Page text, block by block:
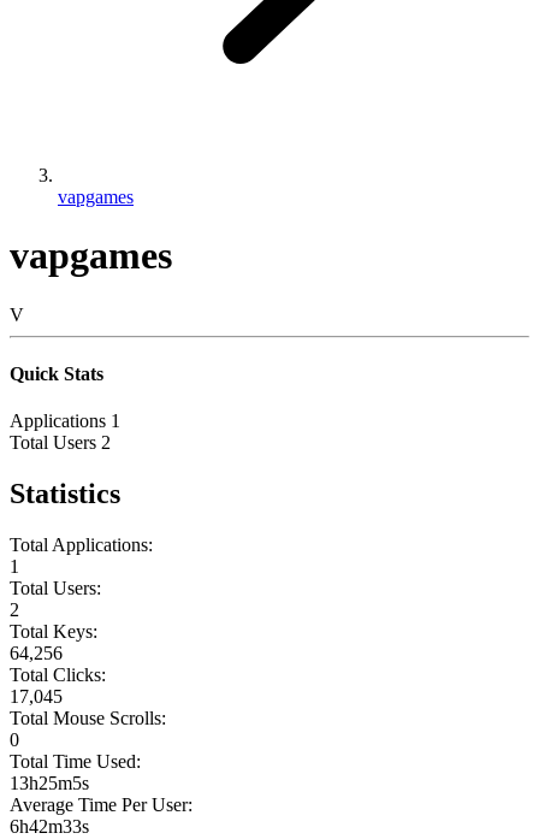
vapgames
vapgames
V
Quick Stats
Applications 1
Total Users 2
Statistics
Total Applications:
1
Total Users:
2
Total Keys:
64,256
Total Clicks:
17,045
Total Mouse Scrolls:
0
Total Time Used:
13h25m5s
Average Time Per User:
6h42m33s